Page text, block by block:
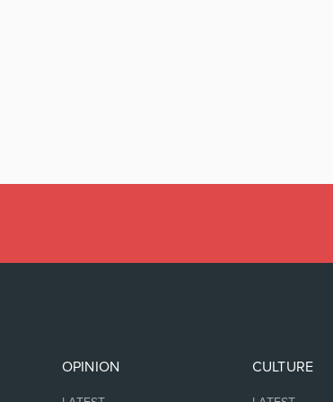
OPINION CULTURE